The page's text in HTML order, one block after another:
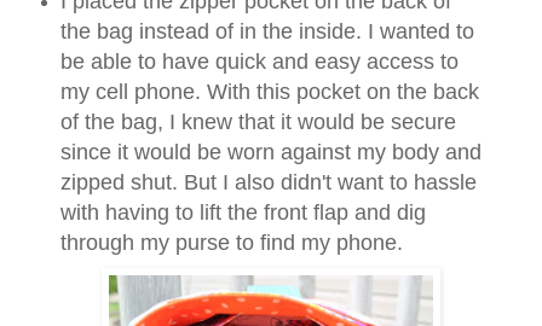
the bag instead of in the inside. I wanted to
be able to have quick and easy access to
my cell phone. With this pocket on the back
of the bag, I knew that it would be secure
since it would be worn against my body and
zipped shut. But I also didn't want to hassle
with having to lift the front flap and dig
through my purse to find my phone.